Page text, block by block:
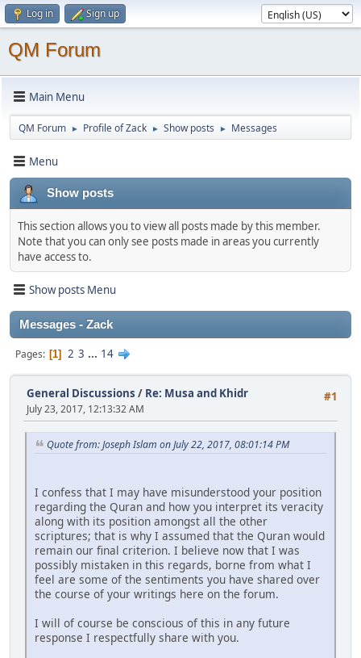
Log in Sign up
QM Forum
Main Menu
QM Forum ► Profile of Zack ► Show posts ► Messages
Menu
Show posts
This section allows you to view all posts made by this member.
Note that you can only see posts made in areas you currently
have access to.
Show posts Menu
Messages - Zack
Pages 1 2 3 ... 14
#1
General Discussions / Re: Musa and Khidr
July 23, 2017, 12:13:32 AM
Quote from: Joseph Islam on July 22, 2017, 08:01:14 PM
I confess that I may have misunderstood your position
regarding the Quran and how you interpret its veracity
along with its position amongst all the other
scriptures; that is why I assumed that the Quran would
remain our final criterion. I believe now that I was
possibly mistaken in this regards, borne from what I
feel are some of the sentiments you have shared over
the course of your writings here on the forum.
I will of course be conscious of this in any future
response I respectfully share with you.